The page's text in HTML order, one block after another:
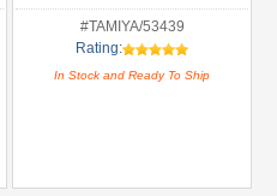
#TAMIYA/53439
Rating:
In Stock and Ready To Ship